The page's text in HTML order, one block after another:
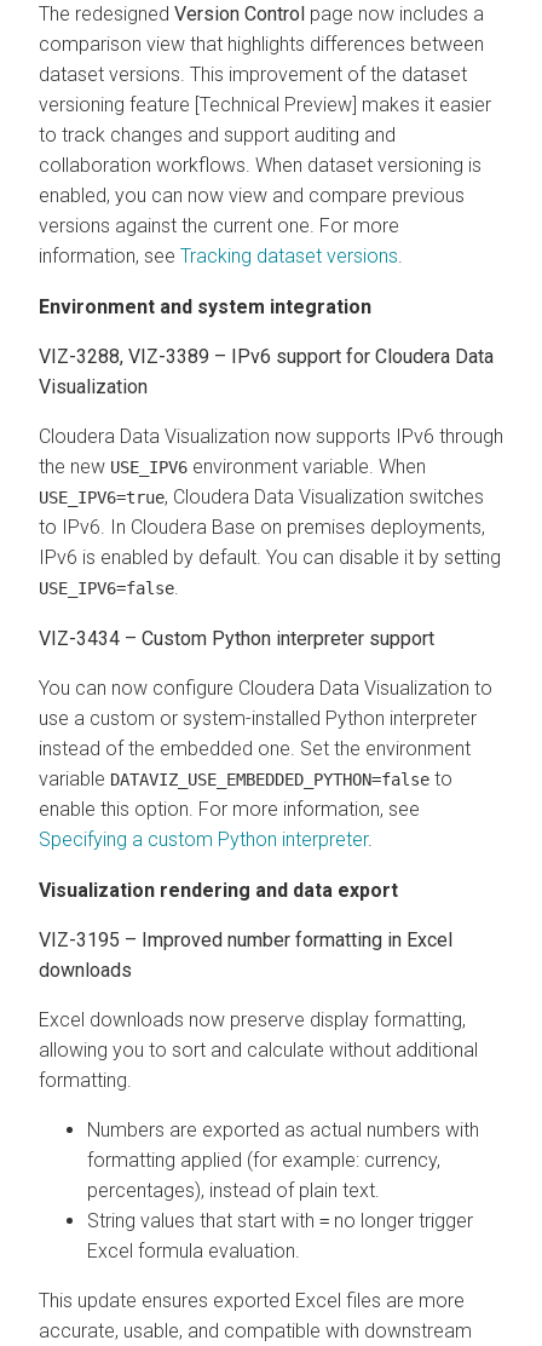
The redesigned Version Control page now includes a
comparison view that highlights differences between
dataset versions. This improvement of the dataset
versioning feature [Technical Preview] makes it easier
to track changes and support auditing and
collaboration workflows. When dataset versioning is
enabled, you can now view and compare previous
versions against the current one. For more
information, see Tracking dataset versions
Environment and system integration
VIZ-3288, VIZ-3389 – IPv6 support for Cloudera Data
Visualization
Cloudera Data Visualization now supports IPv6 through
the new USE_IPV6 environment variable. When
USE_IPV6=true, Cloudera Data Visualization switches
to IPv6. In Cloudera Base on premises deployments,
IPv6 is enabled by default. You can disable it by setting
USE_IPV6=false
VIZ-3434 – Custom Python interpreter support
You can now configure Cloudera Data Visualization to
use a custom or system-installed Python interpreter
instead of the embedded one. Set the environment
variable DATAVIZ_USE_EMBEDDED_PYTHON=false to
enable this option. For more information, see
Specifying a custom Python interpreter.
Visualization rendering and data export
VIZ-3195 – Improved number formatting in Excel
downloads
Excel downloads now preserve display formatting,
allowing you to sort and calculate without additional
formatting.
Numbers are exported as actual numbers with
formatting applied (for example: currency,
percentages), instead of plain text.
String values that start with = no longer trigger
Excel formula evaluation.
This update ensures exported Excel files are more
accurate, usable, and compatible with downstream